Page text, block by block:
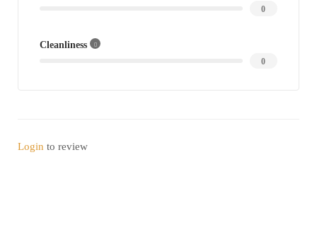
0
Cleanliness
0
Login to review